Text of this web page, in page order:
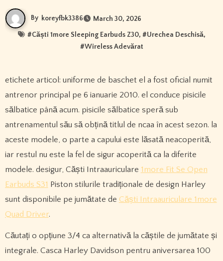
By koreyfbk3386 March 30, 2026
#Căști 1more Sleeping Earbuds Z30, #Urechea Deschisă,
#Wireless Adevărat
etichete articol: uniforme de baschet el a fost oficial numit
antrenor principal pe 6 ianuarie 2010. el conduce pisicile
sălbatice până acum. pisicile sălbatice speră sub
antrenamentul său să obțină titlul de ncaa în acest sezon. la
aceste modele, o parte a capului este lăsată neacoperită,
iar restul nu este la fel de sigur acoperită ca la diferite
modele. desigur, Căști Intraauriculare 1more Fit Se Open
Earbuds S31 Piston stilurile tradiționale de design Harley
sunt disponibile pe jumătate de Căști Intraauriculare 1more
Quad Driver.
Căutați o opțiune 3/4 ca alternativă la căștile de jumătate și
integrale. Casca Harley Davidson pentru aniversarea 100